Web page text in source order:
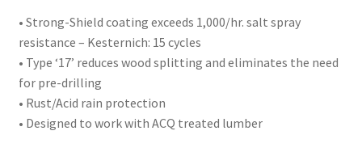
• Strong-Shield coating exceeds 1,000/hr. salt spray
resistance – Kesternich: 15 cycles
• Type ‘17’ reduces wood splitting and eliminates the need
for pre-drilling
• Rust/Acid rain protection
• Designed to work with ACQ treated lumber